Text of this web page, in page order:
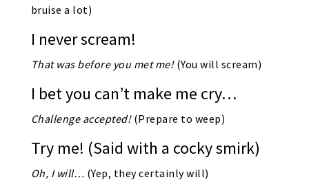
bruise a lot)
I never scream!
That was before you met me! (You will scream)
I bet you can’t make me cry…
Challenge accepted!(Prepare to weep)
Try me! (Said with a cocky smirk)
Oh, I will… (Yep, they certainly will)